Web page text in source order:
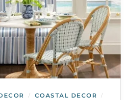
/ COASTAL DECOR /